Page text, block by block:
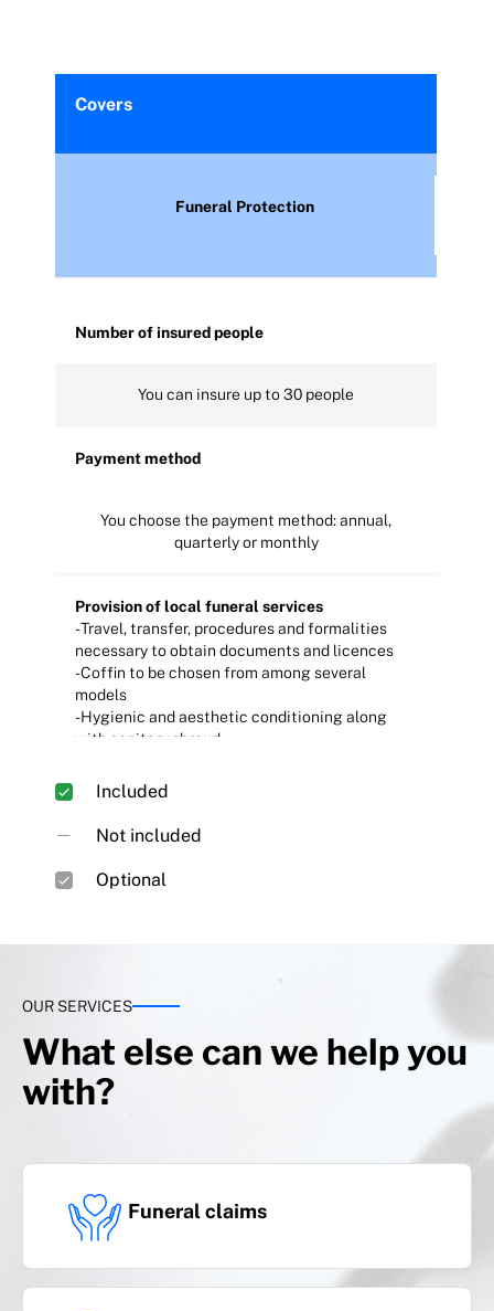
Covers
Funeral Protection
Number of insured people
You can insure up to 30 people
Payment method
You choose the payment method: annual,
quarterly or monthly
Provision of local funeral services
- Travel, transfer, procedures and formalities
necessary to obtain documents and licences
- Coffin to be chosen from among several
models
- Hygienic and aesthetic conditioning along
with sanitary shroud.
- Preparation, organisation and execution of the
- Medical certificate of death and table and/or
- Supply, display and transfer of floral
arrangement
- Standard wake room and individual niche for
rent on a temporary basis
Included
Not included
Optional
OUR SERVICES
What else can we help you
with?
Funeral claims